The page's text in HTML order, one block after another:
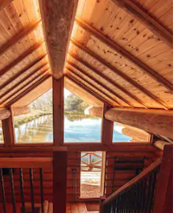
293 reviews